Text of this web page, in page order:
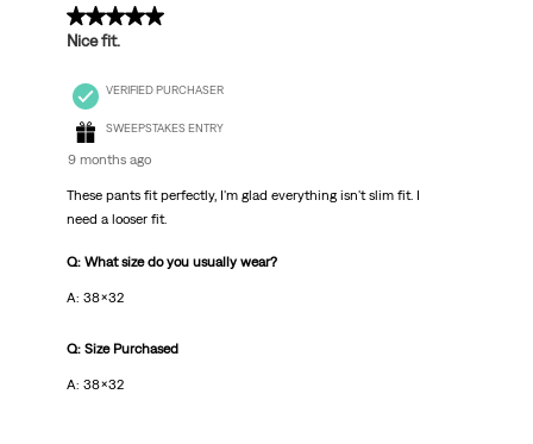
5 out of 5 stars.
Nice fit.
VERIFIED PURCHASER
SWEEPSTAKES ENTRY
9 months ago
These pants fit perfectly, I'm glad everything isn't slim fit. I
need a looser fit.
Q: What size do you usually wear?
A: 38x32
Q: Size Purchased
A: 38x32